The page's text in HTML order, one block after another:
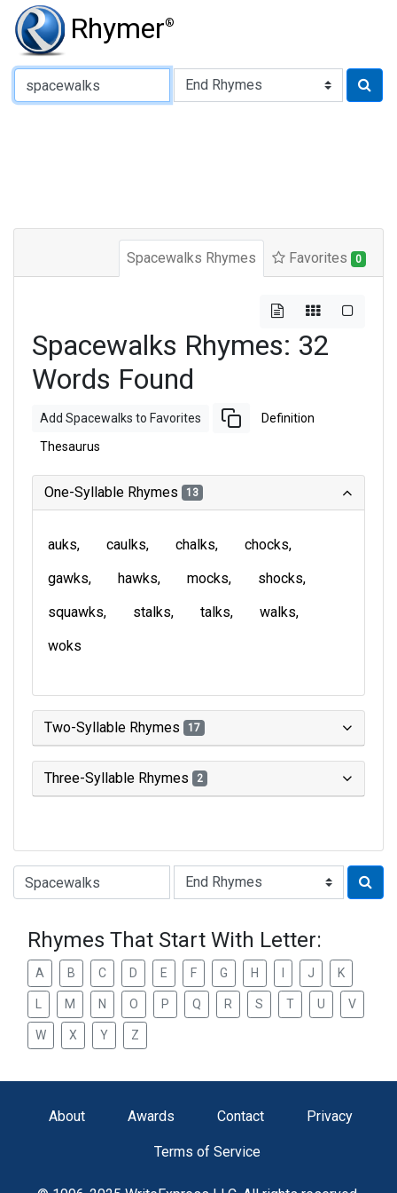
Rhymer®
Type of Rhyme:
Spacewalks Rhymes Favorites 0
Spacewalks Rhymes: 32
Words Found
Add Spacewalks to Favorites Definition
Thesaurus
One-Syllable Rhymes 13
auks caulks chalks
chocks
gawks
hawks mocks
shocks
squawks
stalks talks
walks
woks
Two-Syllable Rhymes 17
Three-Syllable Rhymes 2
Type of Rhyme:
Rhymes That Start With Letter:
A B C D E F G H J K
M N O P Q R S T U V
W X Y Z
About Awards Contact Privacy
Terms of Service